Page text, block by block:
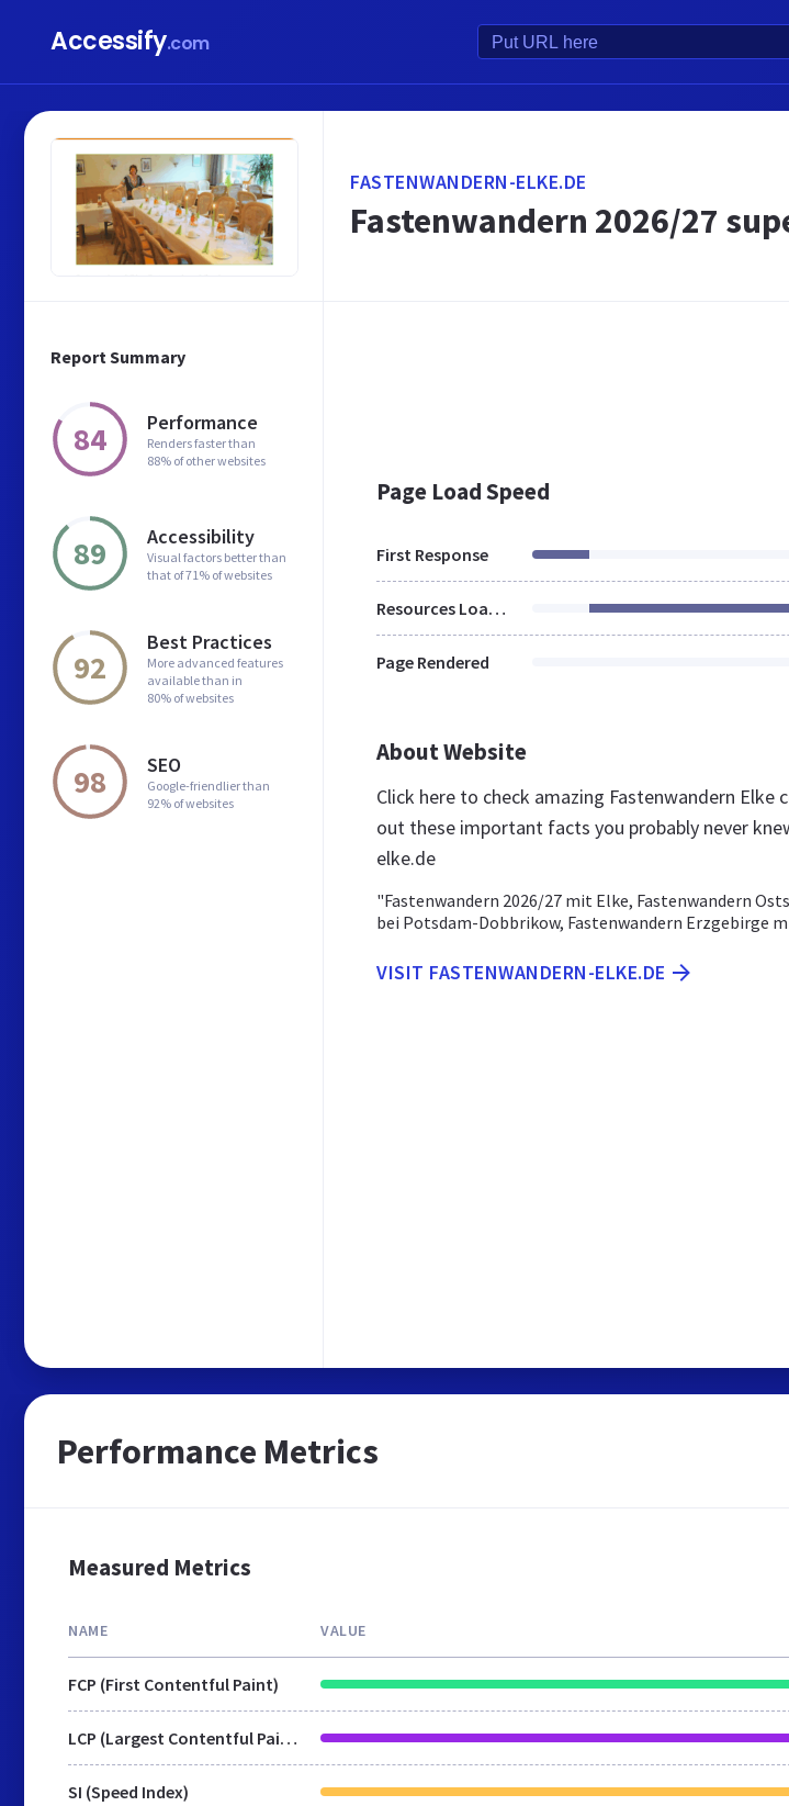
Accessify.com
Report Summary
84 Performance
Renders faster than
88% of other websites
89 Accessibility
Visual factors better than
that of 71% of websites
92
Best Practices
More advanced features
available than in
80% of websites
98 SEO
Google-friendlier than
92% of websites
FASTENWANDERN-ELKE.DE
Fastenwandern 2026/27
Page Load Speed
First Response
Resources Loaded
Page Rendered
About Website
Click here to check amazing Fastenwandern Elke
out these important facts you probably never
elke.de
"Fastenwandern 2026/27 mit Elke, Fastenwandern
bei Potsdam-Dobbrikow, Fastenwandern Erzgebirge
VISIT FASTENWANDERN-ELKE.DE
Performance Metrics
Measured Metrics
NAME VALUE
FCP (First Contentful Paint)
LCP (Largest Contentful Paint)
SI (Speed Index)